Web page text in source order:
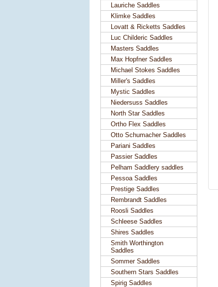
Lauriche Saddles
Klimke Saddles
Lovatt & Ricketts Saddles
Luc Childeric Saddles
Masters Saddles
Max Hopfner Saddles
Michael Stokes Saddles
Miller's Saddles
Mystic Saddles
Niedersuss Saddles
North Star Saddles
Ortho Flex Saddles
Otto Schumacher Saddles
Pariani Saddles
Passier Saddles
Pelham Saddlery saddles
Pessoa Saddles
Prestige Saddles
Rembrandt Saddles
Roosli Saddles
Schleese Saddles
Shires Saddles
Smith Worthington
Saddles
Sommer Saddles
Southern Stars Saddles
Spirig Saddles